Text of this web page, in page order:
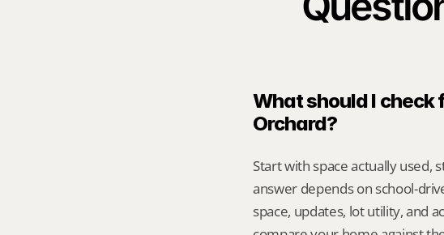
What should I check
Orchard?
Start with space actually used,
answer depends on school-
space, updates, lot utility, and